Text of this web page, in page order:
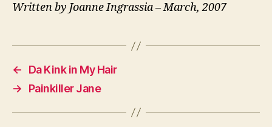
Written by Joanne Ingrassia – March, 2007
←
Da Kink in My Hair
→
Painkiller Jane